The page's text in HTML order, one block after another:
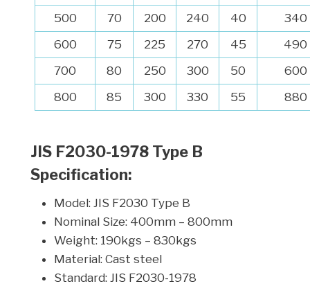
500
70 200 240 40
340
600
75 225 270 45
490
700
80 250 300 50
600
800
85 300 330 55 880
JIS F2030-1978 Type B
Specification:
Model: JIS F2030 Type B
Nominal Size: 400mm – 800mm
Weight: 190kgs – 830kgs
Material: Cast steel
Standard: JIS F2030-1978